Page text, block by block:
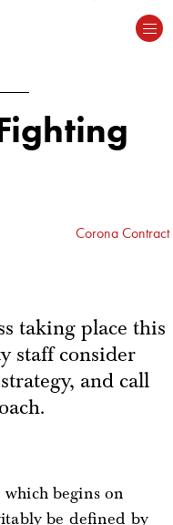
Corona Contract
taking place this
staff consider
and call
which begins on
be defined by